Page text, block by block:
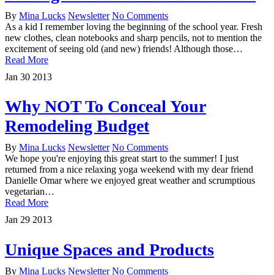
By Mina Lucks Newsletter No Comments
As a kid I remember loving the beginning of the school year. Fresh
new clothes, clean notebooks and sharp pencils, not to mention the
excitement of seeing old (and new) friends! Although those…
Read More
Jan 30 2013
Why NOT To Conceal Your
Remodeling Budget
By Mina Lucks Newsletter No Comments
We hope you're enjoying this great start to the summer! I just
returned from a nice relaxing yoga weekend with my dear friend
Danielle Omar where we enjoyed great weather and scrumptious
vegetarian…
Read More
Jan 29 2013
Unique Spaces and Products
By Mina Lucks Newsletter No Comments